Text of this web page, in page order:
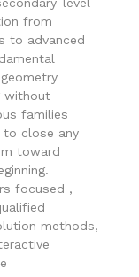
level
from
to advanced
without
families
close any
toward
focused ,
methods,